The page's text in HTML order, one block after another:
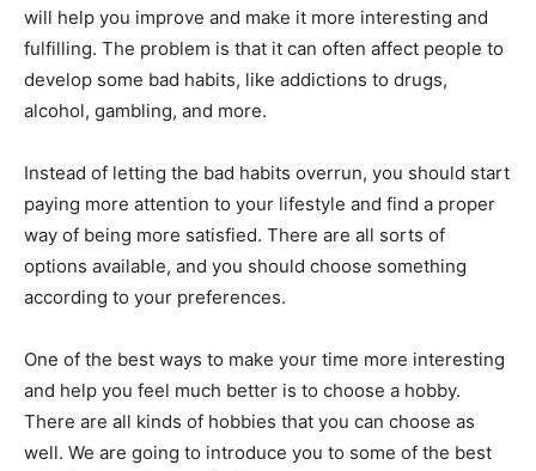
will help you improve and make it more interesting and
fulfilling. The problem is that it can often affect people to
develop some bad habits, like addictions to drugs,
alcohol, gambling, and more.
Instead of letting the bad habits overrun, you should start
paying more attention to your lifestyle and find a proper
way of being more satisfied. There are all sorts of
options available, and you should choose something
according to your preferences.
One of the best ways to make your time more interesting
and help you feel much better is to choose a hobby.
There are all kinds of hobbies that you can choose as
well. We are going to introduce you to some of the best